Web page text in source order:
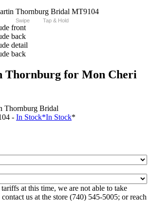
Swipe Tap & Hold
for Mon Cheri
Thornburg Bridal
- In Stock*In Stock*
at this time, we are not able to take
us at the store (740) 545-5005; or reach